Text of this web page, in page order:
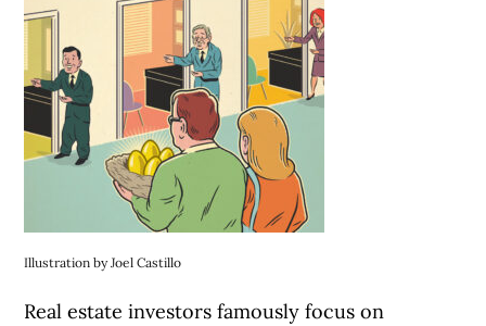
Illustration by Joel Castillo
Real estate investors famously focus on